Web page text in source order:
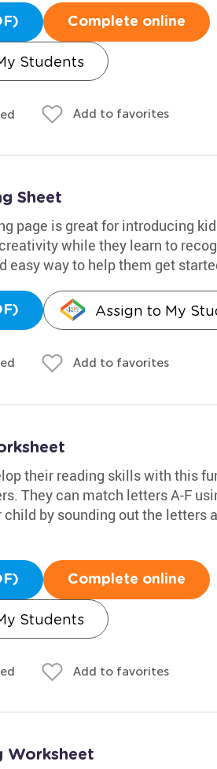
Complete online
Students
Add to favorites
Sheet
page is great for introducing
while they learn to
easy way to help them get
Assign to My
Add to favorites
their reading skills with this
They can match letters A-F
by sounding out the letters
Complete online
Students
Add to favorites
Worksheet